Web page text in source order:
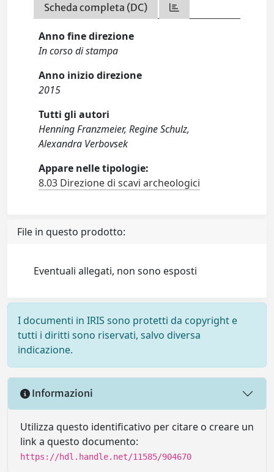
Scheda completa (DC)
Anno fine direzione
In corso di stampa
Anno inizio direzione
2015
Tutti gli autori
Henning Franzmeier, Regine Schulz,
Alexandra Verbovsek
Appare nelle tipologie:
8.03 Direzione di scavi archeologici
File in questo prodotto:
Eventuali allegati, non sono esposti
I documenti in IRIS sono protetti da copyright e
tutti i diritti sono riservati, salvo diversa
indicazione.
Informazioni
Utilizza questo identificativo per citare o creare un
link a questo documento:
https://hdl.handle.net/11585/904670